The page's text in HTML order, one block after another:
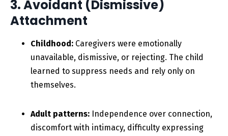
3. Avoidant (Dismissive)
Attachment
Childhood: Caregivers were emotionally
unavailable, dismissive, or rejecting. The child
learned to suppress needs and rely only on
themselves.
Adult patterns: Independence over connection,
discomfort with intimacy, difficulty expressing